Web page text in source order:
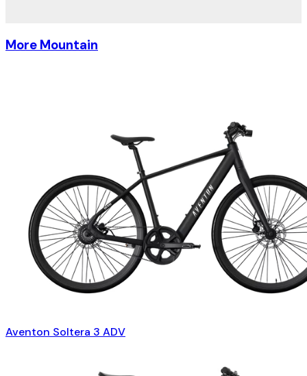
More Mountain
Aventon Soltera 3 ADV